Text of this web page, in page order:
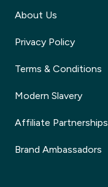
About Us
Privacy Policy
Terms & Conditions
Modern Slavery
Affiliate Partnerships
Brand Ambassadors